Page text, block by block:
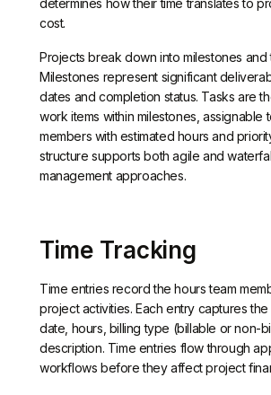
cost.
Projects break down into milestones and
Milestones represent significant
dates and completion status. Tasks are
work items within milestones, assignable
members with estimated hours and
structure supports both agile and
management approaches.
Time Tracking
Time entries record the hours team
project activities. Each entry captures the
date, hours, billing type (billable or non-
description. Time entries flow through
workflows before they affect project